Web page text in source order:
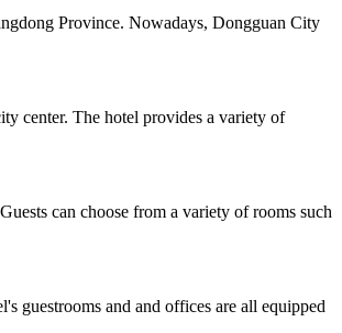
Province. Nowadays, Dongguan City
center. The hotel provides a variety of
can choose from a variety of rooms such
guestrooms and and offices are all equipped